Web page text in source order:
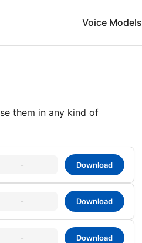
Voice Models
them in any kind of
- Download
- Download
- Download